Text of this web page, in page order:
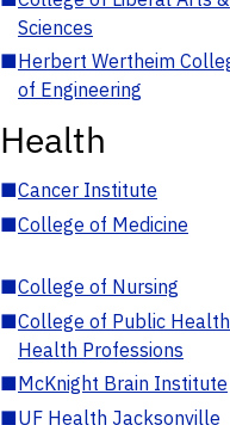
Sciences
■Herbert Wertheim
of Engineering
Health
■Cancer Institute
■College of Medicine
■College of Nursing
■College of Public
Health Professions
■McKnight Brain Institute
■UF Health Jacksonville